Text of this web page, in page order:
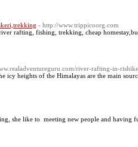
- http://www.trippicoorg.com
rafting, fishing, trekking, cheap
river-rafting-in-
icy heights of the Himalayas are the main
she like to meeting new people and having